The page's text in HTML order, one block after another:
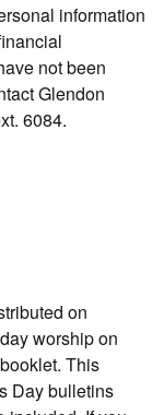
information
not been
Glendon
6084.
on
worship on
This
Day bulletins